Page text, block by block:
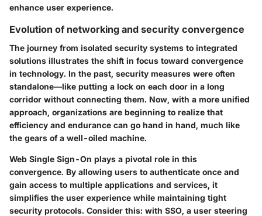
enhance user experience.
Evolution of networking and security convergence
The journey from isolated security systems to integrated
solutions illustrates the shift in focus toward convergence
in technology. In the past, security measures were often
standalone—like putting a lock on each door in a long
corridor without connecting them. Now, with a more unified
approach, organizations are beginning to realize that
efficiency and endurance can go hand in hand, much like
the gears of a well-oiled machine.
Web Single Sign-On plays a pivotal role in this
convergence. By allowing users to authenticate once and
gain access to multiple applications and services, it
simplifies the user experience while maintaining tight
security protocols. Consider this: with SSO, a user steering